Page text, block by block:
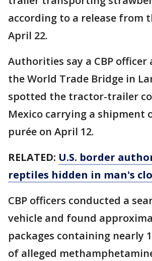
according to a release from
April 22.
Authorities say a CBP officer
the World Trade Bridge in
spotted the tractor-trailer
Mexico carrying a shipment
purée on April 12.
RELATED: U.S. border
reptiles hidden in man's
CBP officers conducted a
vehicle and found
packages containing nearly
of alleged